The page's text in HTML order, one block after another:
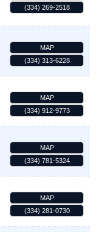
(334) 269-2518
MAP
(334) 313-6228
MAP
(334) 912-9773
MAP
(334) 781-5324
MAP
(334) 281-0730